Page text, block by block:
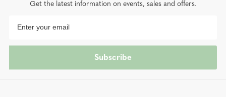
Get the latest information on events, sales and offers.
Subscribe